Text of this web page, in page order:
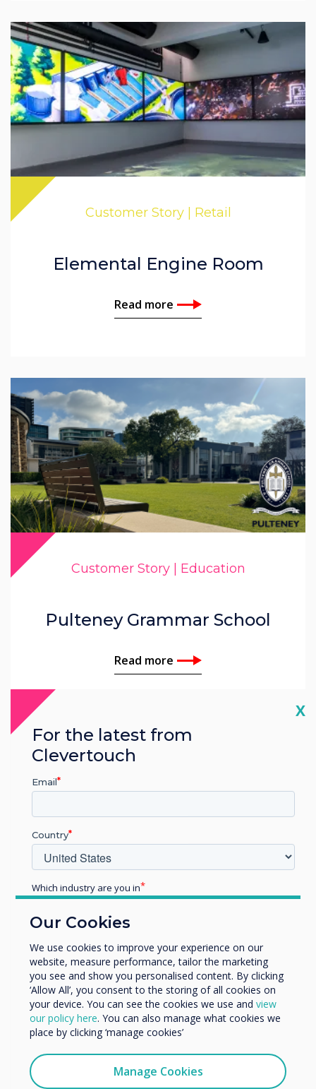
Customer Story | Retail
Elemental Engine Room
Read more
Customer Story | Education
Pulteney Grammar School
Read more
Customer Story | Education
No. 7 in Cieszyn
Read more
Our Cookies
We use cookies to improve your experience on our
website, measure performance, tailor the marketing
you see and show you personalised content. By clicking
‘Allow All’, you consent to the storing of all cookies on
your device. You can see the cookies we use and view
our policy here. You can also manage what cookies we
place by clicking ‘manage cookies’
Manage Cookies
X
For the latest from
Clevertouch
Email
Country
Which industry are you in
Enterprise
Organisation Name
We would like to contact you about our products and
services by email, phone, or post.
I agree to receive communications from